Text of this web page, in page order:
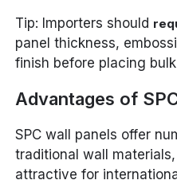
Tip: Importers should
panel thickness,
finish before placing
Advantages of
SPC wall panels offer
traditional wall
attractive for